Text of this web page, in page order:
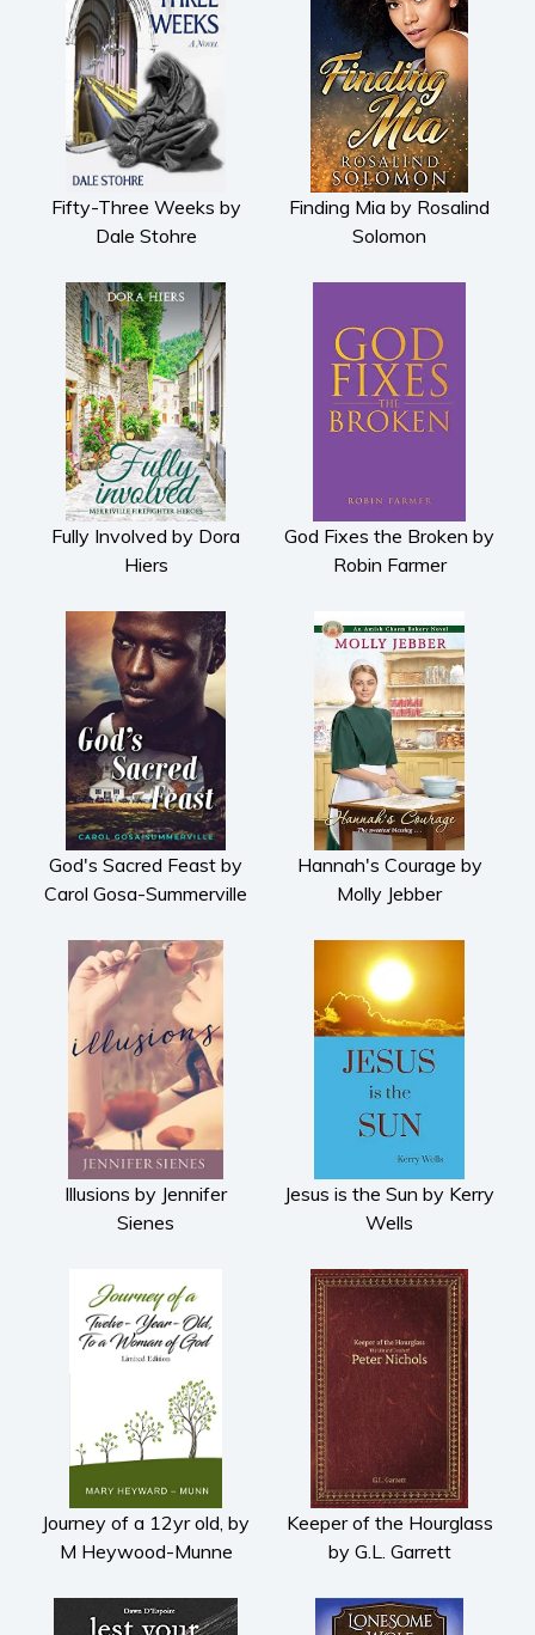
Fifty-Three Weeks by
Dale Stohre
Finding Mia by Rosalind
Solomon
Fully Involved by Dora
Hiers
God Fixes the Broken by
Robin Farmer
God's Sacred Feast by
Carol Gosa-Summerville
Hannah's Courage by
Molly Jebber
Illusions by Jennifer
Sienes
Jesus is the Sun by Kerry
Wells
Journey of a 12yr old, by
M Heywood-Munne
Keeper of the Hourglass
by G.L. Garrett